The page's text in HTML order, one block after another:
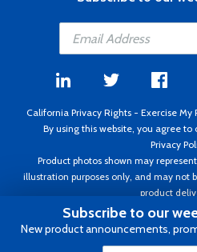
California Privacy Rights - Exercise My
By using this website, you agree to
Privacy
Product photos shown may
illustration purposes only, and may not
product
Copyright ©1995 - 2026 Aircraft Spruce
to change without notice.
Subscribe to our
New product announcements,